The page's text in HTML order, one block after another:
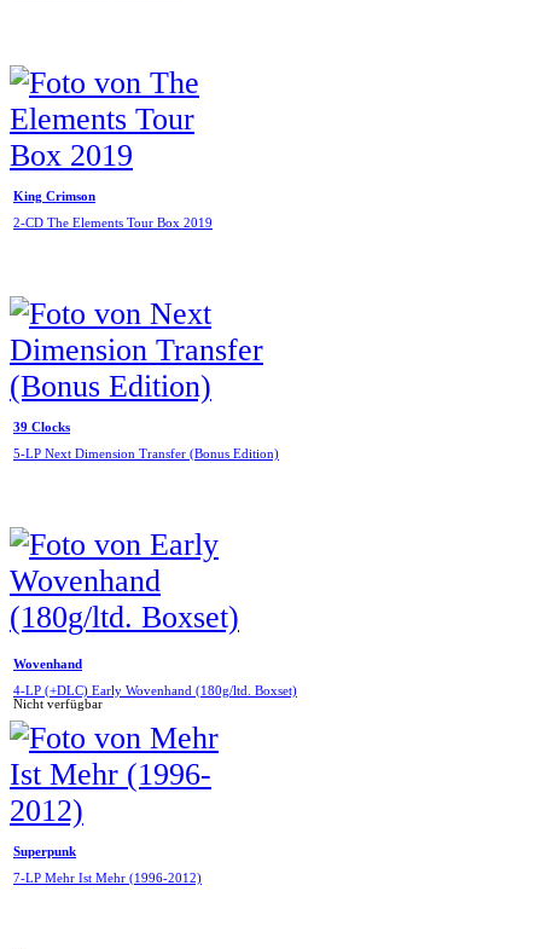
King Crimson
2-CD The Elements Tour Box 2019
39 Clocks
5-LP Next Dimension Transfer (Bonus Edition)
Wovenhand
4-LP (+DLC) Early Wovenhand (180g/ltd. Boxset)
Nicht verfügbar
Superpunk
7-LP Mehr Ist Mehr (1996-2012)